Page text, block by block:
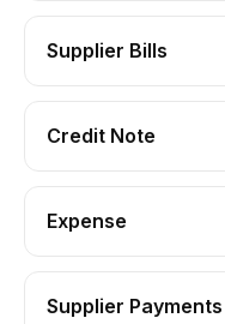
Supplier Bills
Credit Note
Expense
Supplier Payments